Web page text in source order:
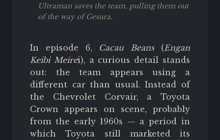
Ultraman saves the team, pulling them out
of the way of Gesura.
In episode 6, Cacau Beans(Engan
Keibi Meirei), a curious detail stands
out: the team appears using a
different car than usual. Instead of
the Chevrolet Corvair, a Toyota
Crown appears on scene, probably
from the early 1960s — a period in
which Toyota still marketed its